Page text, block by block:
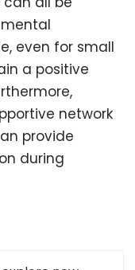
even for small
a positive
network
provide
during